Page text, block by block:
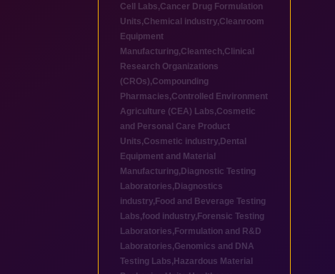
Cell Labs,Cancer Drug Formulation
Units,Chemical industry,Cleanroom
Equipment
Manufacturing,Cleantech,Clinical
Research Organizations
(CROs),Compounding
Pharmacies,Controlled Environment
Agriculture (CEA) Labs,Cosmetic
and Personal Care Product
Units,Cosmetic industry, Dental
Equipment and Material
Manufacturing, Diagnostic Testing
Laboratories, Diagnostics
industry, Food and Beverage Testing
Labs,food industry, Forensic Testing
Laboratories, Formulation and R&D
Laboratories,Genomics and DNA
Testing Labs, Hazardous Material